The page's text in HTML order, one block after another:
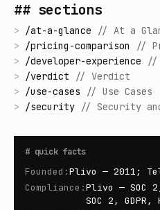
## sections
> /at-a-glance // At a
> /pricing-comparison //
> /developer-experience //
> /verdict // Verdict
> /use-cases // Use Cases
> /security // Security
# quick facts
Founded :Plivo — 2011;
Compliance :Plivo — SOC
SOC 2, GDPR,